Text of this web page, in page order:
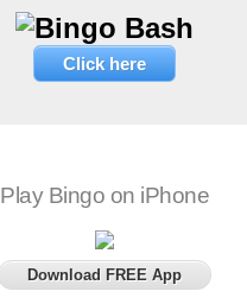
Click here
Play Bingo on iPhone
Download FREE App